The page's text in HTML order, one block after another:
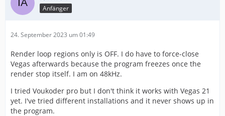
Anfänger
24. September 2023 um 01:49
Render loop regions only is OFF. I do have to force-close
Vegas afterwards because the program freezes once the
render stop itself. I am on 48kHz.
I tried Voukoder pro but I don't think it works with Vegas 21
yet. I've tried different installations and it never shows up in
the program.